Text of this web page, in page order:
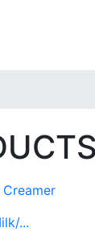
...